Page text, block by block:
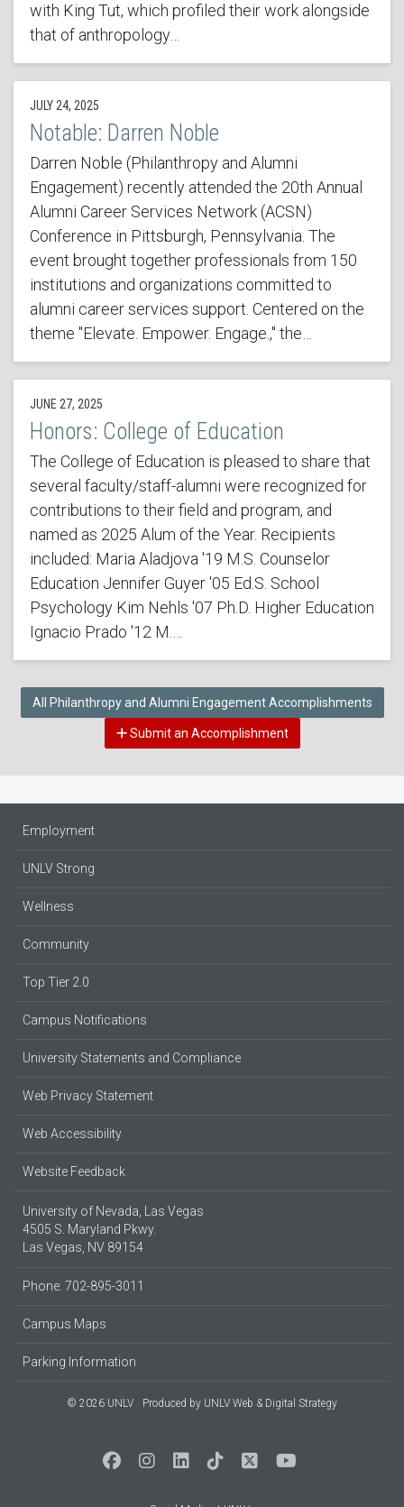
with King Tut, which profiled their work alongside
that of anthropology…
JULY 24, 2025
Notable: Darren Noble
Darren Noble (Philanthropy and Alumni
Engagement) recently attended the 20th Annual
Alumni Career Services Network (ACSN)
Conference in Pittsburgh, Pennsylvania. The
event brought together professionals from 150
institutions and organizations committed to
alumni career services support. Centered on the
theme "Elevate. Empower. Engage.," the…
JUNE 27, 2025
Honors: College of Education
The College of Education is pleased to share that
several faculty/staff-alumni were recognized for
contributions to their field and program, and
named as 2025 Alum of the Year. Recipients
included: Maria Aladjova '19 M.S. Counselor
Education Jennifer Guyer '05 Ed.S. School
Psychology Kim Nehls '07 Ph.D. Higher Education
Ignacio Prado '12 M.…
All Philanthropy and Alumni Engagement Accomplishments
Submit an Accomplishment
Employment
UNLV Strong
Wellness
Community
Top Tier 2.0
Campus Notifications
University Statements and Compliance
Web Privacy Statement
Web Accessibility
Website Feedback
University of Nevada, Las Vegas
4505 S. Maryland Pkwy.
Las Vegas, NV 89154
Phone: 702-895-3011
Campus Maps
Parking Information
© 2026 UNLV Produced by UNLV Web & Digital Strategy